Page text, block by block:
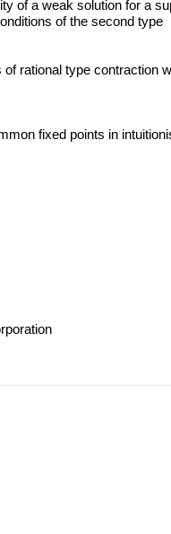
of a weak solution for a
of the second type
rational type contraction
fixed points in